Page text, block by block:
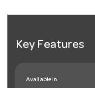
Key Features
Available in: